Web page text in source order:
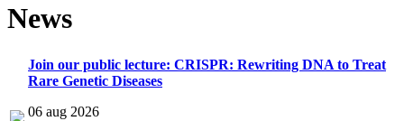
News
Join our public lecture: CRISPR: Rewriting DNA to Treat
Rare Genetic Diseases
06 aug 2026